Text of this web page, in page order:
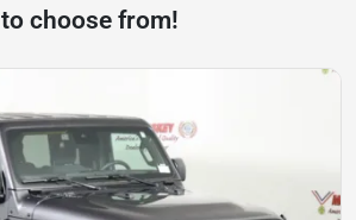
to choose from!